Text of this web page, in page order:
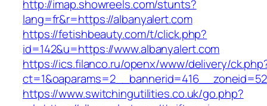
http://imap.showreels.com/stunts?
lang=fr&r=https://albanyalert.com
https://fetishbeauty.com/t/click.php?
id=142&u=https://www.albanyalert.com
https://ics.filanco.ru/openx/www/delivery/
https://www.switchingutilities.co.uk/go.php?